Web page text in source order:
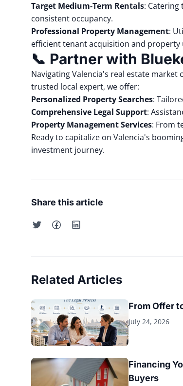
Target Medium-Term Rentals: Catering
consistent occupancy.
Professional Property Management:
efficient tenant acquisition and property
📞 Partner with
Navigating Valencia's real estate market
trusted local expert, we offer:
Personalized Property Searches:
Comprehensive Legal Support:
Property Management Services: From
Ready to capitalize on Valencia's
investment journey.
Share this article
Related Articles
From Offer
July 24, 2026
Financing
Buyers